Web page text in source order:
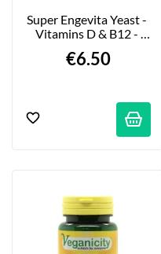
Super Engevita Yeast -
Vitamins D & B12 -
€6.50